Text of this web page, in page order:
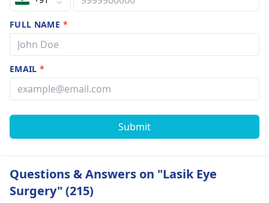
FULL NAME *
EMAIL*
Submit
Questions & Answers on "Lasik Eye
Surgery" (215)